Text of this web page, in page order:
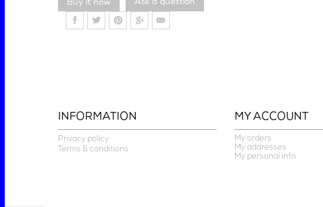
Ask a question
INFORMATION
Privacy policy
Terms & conditions
MY ACCOUNT
My orders
My addresses
My personal info